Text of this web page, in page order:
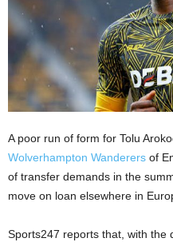
A poor run of form for Tolu
Wolverhampton Wanderers of
of transfer demands in the
move on loan elsewhere in
Sports247 reports that, with the